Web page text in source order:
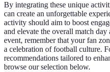
By integrating these unique
can create an unforgettable
activity should aim to boost
and elevate the overall match
event, remember that your fan
a celebration of football culture.
recommendations tailored to
browse our selection below.